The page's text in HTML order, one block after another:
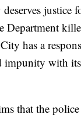
justice
Department
has a
impunity with
that the